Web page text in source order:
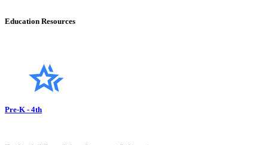
Education Resources
Pre-K - 4th